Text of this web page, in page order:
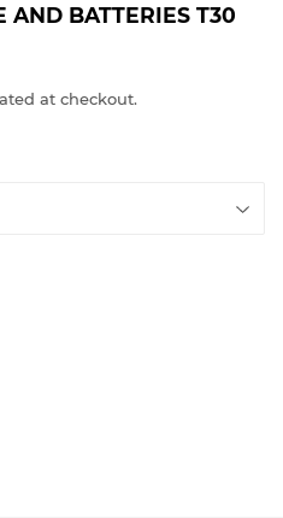
BATTERIES T30
at checkout.